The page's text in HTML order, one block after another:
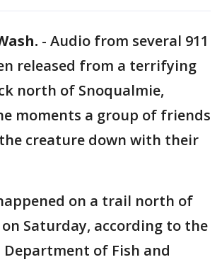
- Audio from several 911
released from a terrifying
north of Snoqualmie,
moments a group of friends
creature down with their
on a trail north of
Saturday, according to the
of Fish and